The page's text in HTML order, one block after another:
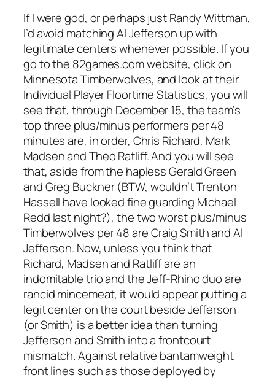
If I were god, or perhaps just Randy Wittman,
I’d avoid matching Al Jefferson up with
legitimate centers whenever possible. If you
go to the 82games.com website, click on
Minnesota Timberwolves, and look at their
Individual Player Floortime Statistics, you will
see that, through December 15, the team’s
top three plus/minus performers per 48
minutes are, in order, Chris Richard, Mark
Madsen and Theo Ratliff. And you will see
that, aside from the hapless Gerald Green
and Greg Buckner (BTW, wouldn’t Trenton
Hassell have looked fine guarding Michael
Redd last night?), the two worst plus/minus
Timberwolves per 48 are Craig Smith and Al
Jefferson. Now, unless you think that
Richard, Madsen and Ratliff are an
indomitable trio and the Jeff-Rhino duo are
rancid mincemeat, it would appear putting a
legit center on the court beside Jefferson
(or Smith) is a better idea than turning
Jefferson and Smith into a frontcourt
mismatch. Against relative bantamweight
front lines such as those deployed by